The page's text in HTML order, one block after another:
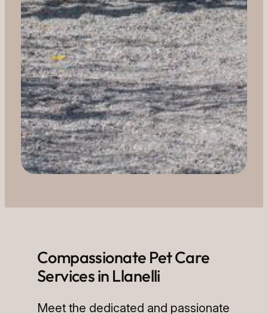
Compassionate Pet Care
Services in Llanelli
Meet the dedicated and passionate